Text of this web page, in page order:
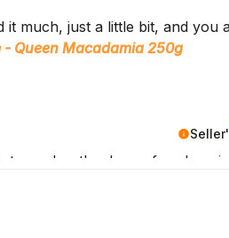
goals – thank you for
it much, just a little bit, and you
- Queen Macadamia 250g